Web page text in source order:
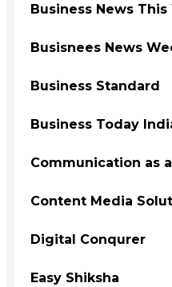
Business News This
Busisnees News
Business Standard
Business Today
Communication as
Content Media
Digital Conqurer
Easy Shiksha